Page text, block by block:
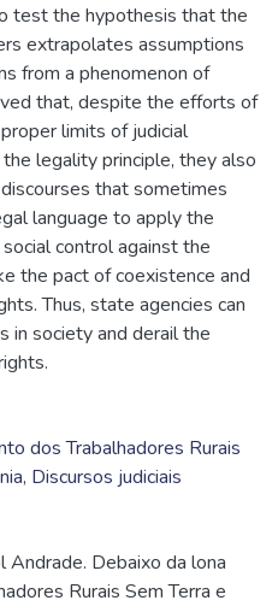
test the hypothesis that the
extrapolates assumptions
from a phenomenon of
that, despite the efforts of
limits of judicial
legality principle, they also
that sometimes
language to apply the
control against the
the pact of coexistence and
Thus, state agencies can
in society and derail the
dos Trabalhadores Rurais
, Discursos judiciais
Andrade. Debaixo da lona
Rurais Sem Terra e